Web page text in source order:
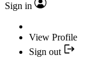
Sign in
View Profile
Sign out